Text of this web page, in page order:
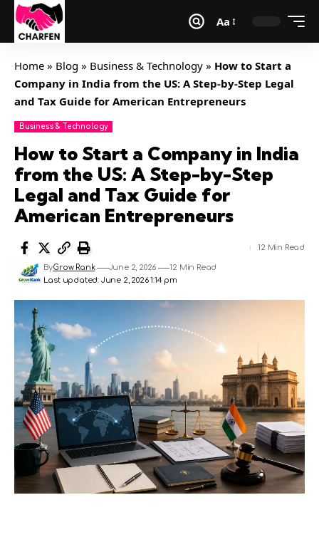
Aa
Home » Blog » Business & Technology » How to Start a
Company in India from the US: A Step-by-Step Legal
and Tax Guide for American Entrepreneurs
Business & Technology
How to Start a Company in India
from the US: A Step-by-Step
Legal and Tax Guide for
American Entrepreneurs
Last updated: June 2, 2026 1:14 pm
ByGrow Rank June 2, 2026 12 Min Read
12 Min Read